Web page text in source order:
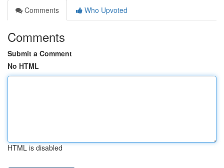
Comments
Who Upvoted
Comments
Submit a Comment
No HTML
HTML is disabled